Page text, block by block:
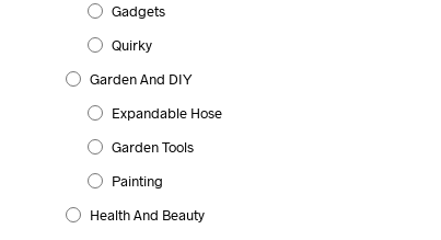
Gadgets
Quirky
Garden And DIY
Expandable Hose
Garden Tools
Painting
Health And Beauty